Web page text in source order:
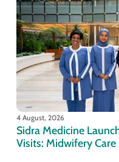
4 August, 2026
Sidra Medicine
Visits: Midwifery Care